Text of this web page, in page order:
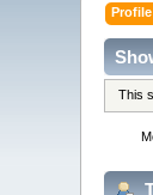
This